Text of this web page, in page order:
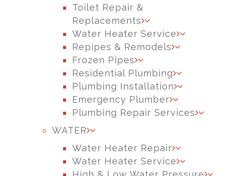
Toilet Repair &
Replacements
Water Heater Service
Repipes & Remodels
Frozen Pipes
Residential Plumbing
Plumbing Installation
Emergency Plumber
Plumbing Repair Services
WATER
Water Heater Repair
Water Heater Service